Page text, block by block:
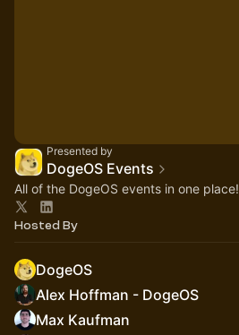
Presented by
DogeOS Events
All of the DogeOS events in one place!
Hosted By
DogeOS
Alex Hoffman - DogeOS
Max Kaufman